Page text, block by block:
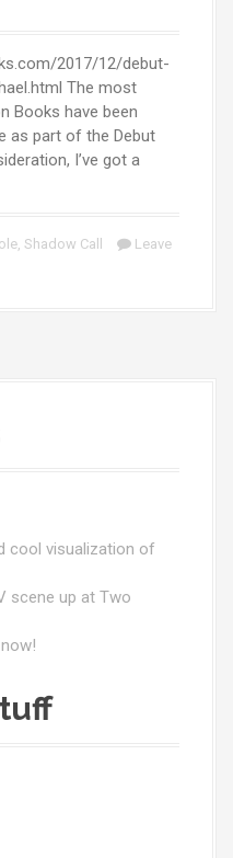
2017/12/debut-
The most
Books have been
as part of the Debut
I’ve got a
, Shadow Call
Leave
cool visualization of
scene up at Two